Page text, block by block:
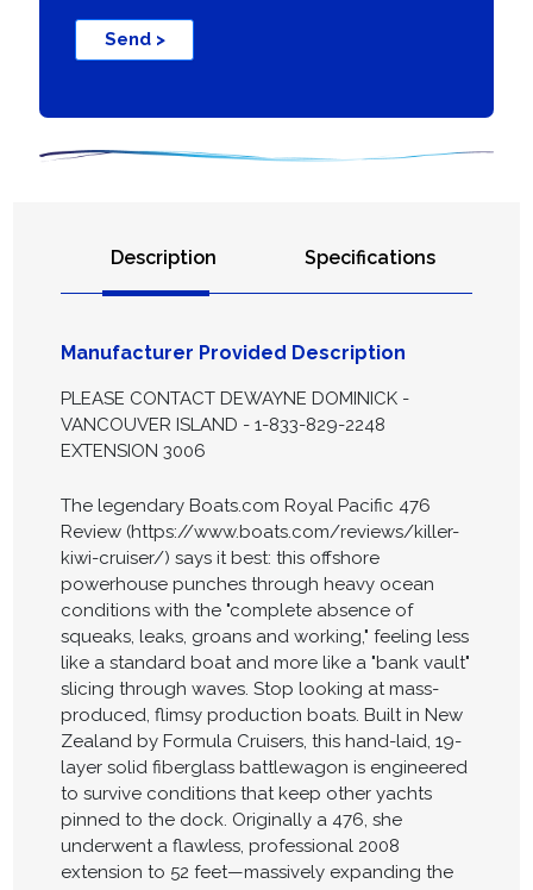
Send >
Description Specifications
Manufacturer Provided Description
PLEASE CONTACT DEWAYNE DOMINICK -
VANCOUVER ISLAND - 1-833-829-2248
EXTENSION 3006
The legendary Boats.com Royal Pacific 476
Review (https://www.boats.com/reviews/killer-
kiwi-cruiser/) says it best: this offshore
powerhouse punches through heavy ocean
conditions with the "complete absence of
squeaks, leaks, groans and working," feeling less
like a standard boat and more like a "bank vault"
slicing through waves. Stop looking at mass-
produced, flimsy production boats. Built in New
Zealand by Formula Cruisers, this hand-laid, 19-
layer solid fiberglass battlewagon is engineered
to survive conditions that keep other yachts
pinned to the dock. Originally a 476, she
underwent a flawless, professional 2008
extension to 52 feet—massively expanding the